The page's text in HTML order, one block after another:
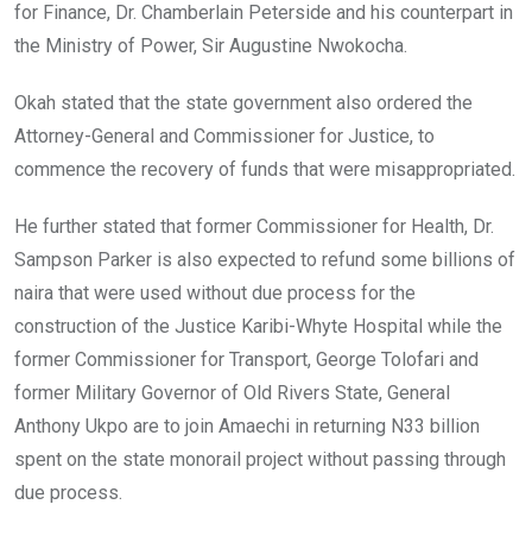
for Finance, Dr. Chamberlain Peterside and his counterpart in
the Ministry of Power, Sir Augustine Nwokocha.
Okah stated that the state government also ordered the
Attorney-General and Commissioner for Justice, to
commence the recovery of funds that were misappropriated.
He further stated that former Commissioner for Health, Dr.
Sampson Parker is also expected to refund some billions of
naira that were used without due process for the
construction of the Justice Karibi-Whyte Hospital while the
former Commissioner for Transport, George Tolofari and
former Military Governor of Old Rivers State, General
Anthony Ukpo are to join Amaechi in returning N33 billion
spent on the state monorail project without passing through
due process.